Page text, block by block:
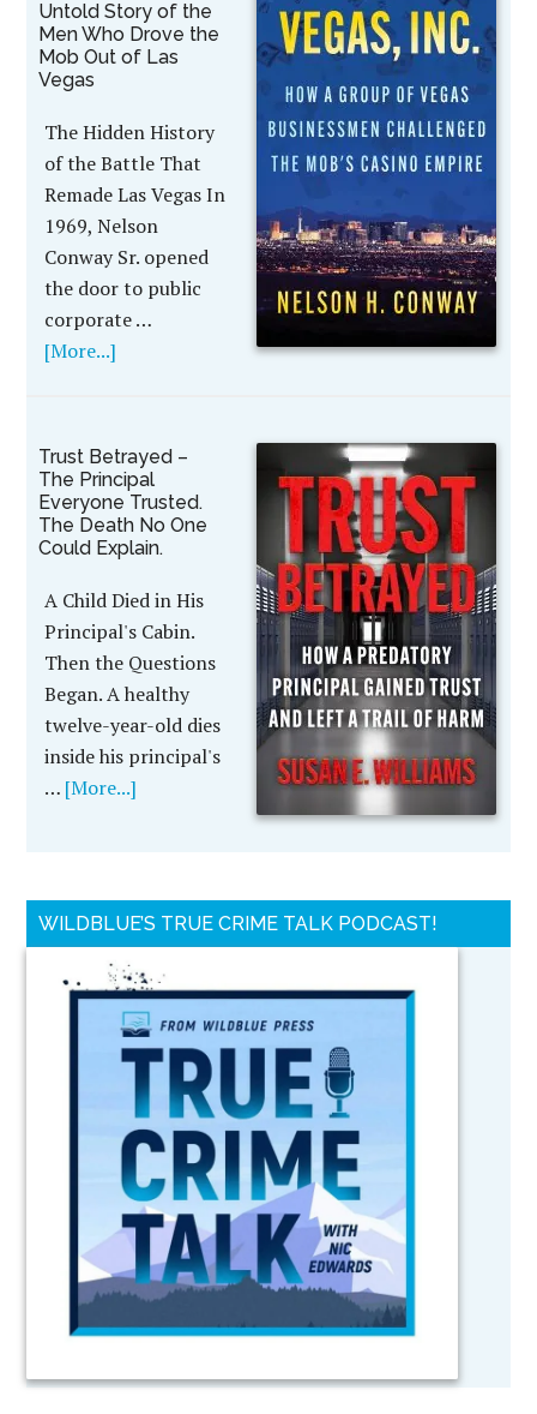
Untold Story of the
Men Who Drove the
Mob Out of Las
Vegas
The Hidden History
of the Battle That
Remade Las Vegas In
1969, Nelson
Conway Sr. opened
the door to public
corporate …
[More...]
Trust Betrayed –
The Principal
Everyone Trusted.
The Death No One
Could Explain.
A Child Died in His
Principal's Cabin.
Then the Questions
Began. A healthy
twelve-year-old dies
inside his principal's
… [More...]
WILDBLUE’S TRUE CRIME TALK PODCAST!